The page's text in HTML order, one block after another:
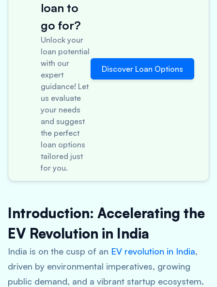
loan to
go for?
Unlock your
loan potential
with our
expert
guidance! Let
us evaluate
your needs
and suggest
the perfect
loan options
tailored just
for you.
Discover Loan Options
Introduction: Accelerating the
EV Revolution in India
India is on the cusp of an EV revolution in India,
driven by environmental imperatives, growing
public demand, and a vibrant startup ecosystem.